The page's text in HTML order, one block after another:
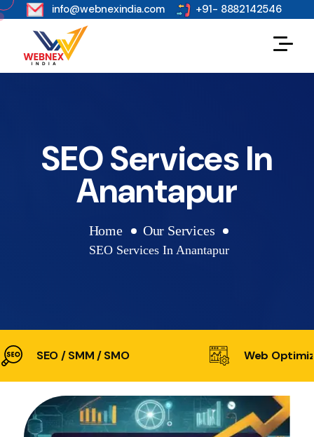
s info@webnexindia.com +91- 8882142546
SEO Services In
Anantapur
Home Our Services
SEO Services In Anantapur
SEO / SMM / SMO Web